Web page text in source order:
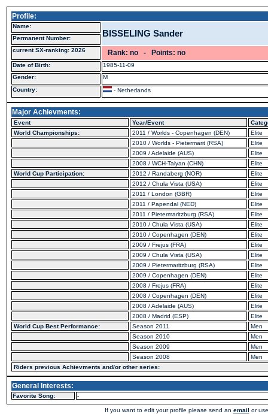
Profile:
Name:
BISSELING Sander
Permanent Number:
current SX-ranking: 2026
Rank: no - Points: no
Date of Birth:
1985-11-09
Gender:
M
Country:
- Netherlands
Major Achievments:
Event Year/Event
World Championships:
2011 / Worlds - Copenhagen (DEN)
Elite
2010 / Worlds - Pietermarit (RSA)
Elite
2009 / Adelaide (AUS)
Elite
2008 / WCH-Taiyan (CHN)
Elite
World Cup Participation:
2012 / Randaberg (NOR)
Elite
2012 / Chula Vista (USA)
Elite
2011 / London (GBR)
Elite
2011 / Papendal (NED)
Elite
2011 / Pietermaritzburg (RSA)
Elite
2010 / Chula Vista (USA)
Elite
2010 / Copenhagen (DEN)
Elite
2009 / Frejus (FRA)
Elite
2009 / Chula Vista (USA)
Elite
2009 / Pietermaritzburg (RSA)
Elite
2009 / Copenhagen (DEN)
Elite
2008 / Frejus (FRA)
Elite
2008 / Copenhagen (DEN)
Elite
2008 / Adelaide (AUS)
Elite
2008 / Madrid (ESP)
Elite
World Cup Best Performance:
Season 2011
Men
Season 2010
Men
Season 2009
Men
Season 2008
Men
Riders previous Achievments and/or other series:
General Interests:
Favorite Song: -
If you want to edit your profile please send an email or